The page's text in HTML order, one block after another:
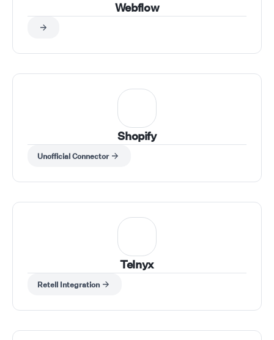
Webflow
Shopify
Unofficial Connector
Telnyx
Retell Integration